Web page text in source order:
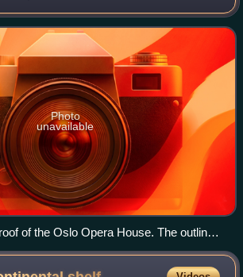
It consists of a row of new multi-
Photo
unavailable
of the Oslo Opera House. The outline
of a barcode.